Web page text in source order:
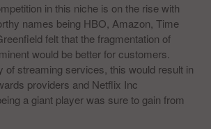
in this niche is on the rise with
names being HBO, Amazon, Time
felt that the fragmentation of
would be better for customers.
of streaming services, this would result in
providers and Netflix Inc
a giant player was sure to gain from